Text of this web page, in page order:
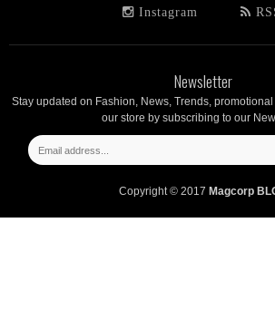
Instagram
Newsletter
Stay updated on Fashion, News, Trends,
our store by subscribing to our
Copyright © 2017 Magcorp